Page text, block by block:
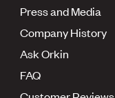
Press and Media
Company History
Ask Orkin
FAQ